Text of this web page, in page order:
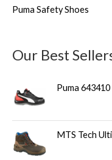
Puma Safety Shoes
Our Best
Puma
MTS Tech